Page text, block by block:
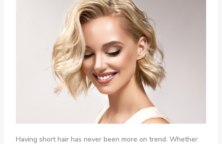
Having short hair has never been more on trend. Whether